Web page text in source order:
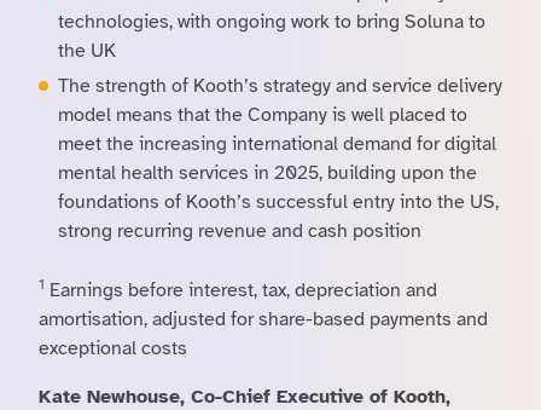
technologies, with ongoing work to bring Soluna to
the UK
The strength of Kooth’s strategy and service delivery
model means that the Company is well placed to
meet the increasing international demand for digital
mental health services in 2025, building upon the
foundations of Kooth’s successful entry into the US,
strong recurring revenue and cash position
1 Earnings before interest, tax, depreciation and
amortisation, adjusted for share-based payments and
exceptional costs
Kate Newhouse, Co-Chief Executive of Kooth,